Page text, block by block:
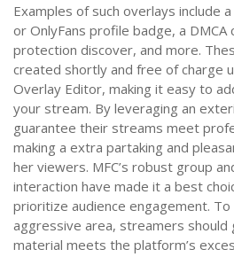
Examples of such overlays include
or OnlyFans profile badge, a
protection discover, and more.
created shortly and free of charge
Overlay Editor, making it easy to
your stream. By leveraging an
guarantee their streams meet
making a extra partaking and
her viewers. MFC’s robust group
interaction have made it a best
prioritize audience engagement.
aggressive area, streamers
material meets the platform’s